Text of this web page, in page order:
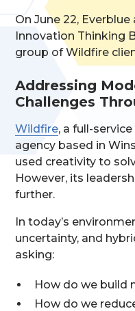
On June 22,
Innovation Thinking
group of Wildfire
Addressing
Challenges
Wildfire, a full-
agency based in
used creativity to
However, its
further.
In today’s
uncertainty, and
asking:
How do we build
How do we